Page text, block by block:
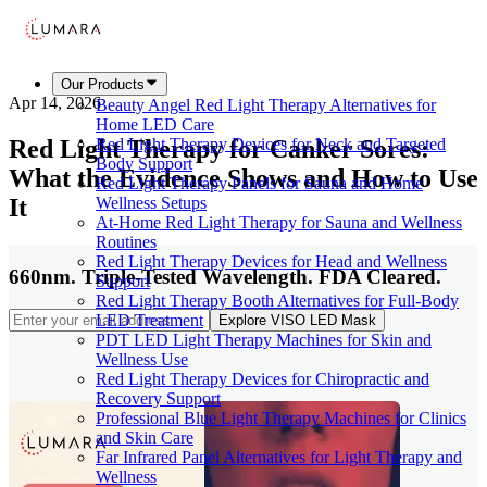
Our Products
Beauty Angel Red Light Therapy Alternatives for
Home LED Care
Red Light Therapy Devices for Neck and Targeted
Body Support
Red Light Therapy Panels for Sauna and Home
Wellness Setups
At-Home Red Light Therapy for Sauna and Wellness
Routines
Red Light Therapy Devices for Head and Wellness
Support
Red Light Therapy Booth Alternatives for Full-Body
LED Treatment
PDT LED Light Therapy Machines for Skin and
Wellness Use
Red Light Therapy Devices for Chiropractic and
Recovery Support
Professional Blue Light Therapy Machines for Clinics
and Skin Care
Far Infrared Panel Alternatives for Light Therapy and
Wellness
Apr 14, 2026
Red Light Therapy for Canker Sores:
What the Evidence Shows and How to Use
It
660nm. Triple-Tested Wavelength. FDA Cleared.
Explore VISO LED Mask